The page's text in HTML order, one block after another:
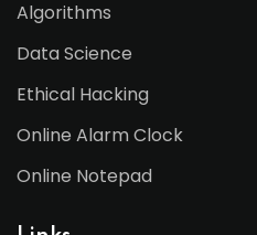
Algorithms
Data Science
Ethical Hacking
Online Alarm Clock
Online Notepad